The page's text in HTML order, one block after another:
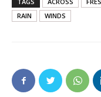
RAIN
WINDS